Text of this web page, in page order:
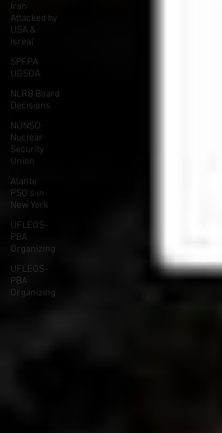
Iran
Attacked by
USA &
Isreal
SPFPA
UGSOA
NLRB Board
Decisions
NUNSO
Nuclear
Security
Union
Alante
PSO's in
New York
UFLEOS-
PBA
Organizing
UFLEOS-
PBA
Organizing